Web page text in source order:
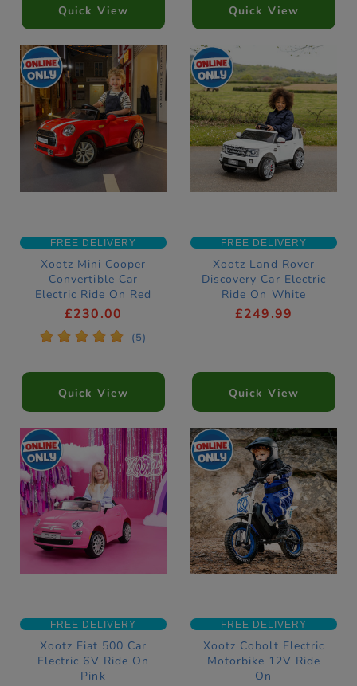
Quick View Quick View
FREE DELIVERY
Xootz Mini Cooper
Convertible Car
Electric Ride On Red
£230.00
* * * * * (5)
Quick View
FREE DELIVERY
Xootz Land Rover
Discovery Car Electric
Ride On White
£249.99
Quick View
FREE DELIVERY
Xootz Fiat 500 Car
Electric 6V Ride On
Pink
FREE DELIVERY
Xootz Cobolt Electric
Motorbike 12V Ride
On